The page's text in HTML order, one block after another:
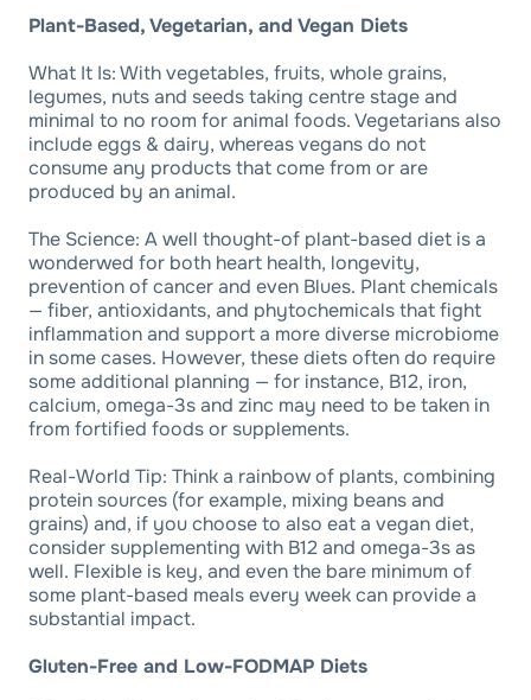
Plant-Based, Vegetarian, and Vegan Diets
What It Is: With vegetables, fruits, whole grains,
legumes, nuts and seeds taking centre stage and
minimal to no room for animal foods. Vegetarians also
include eggs & dairy, whereas vegans do not
consume any products that come from or are
produced by an animal.
The Science: A well thought-of plant-based diet is a
wonderwed for both heart health, longevity,
prevention of cancer and even Blues. Plant chemicals
— fiber, antioxidants, and phytochemicals that fight
inflammation and support a more diverse microbiome
in some cases. However, these diets often do require
some additional planning — for instance, B12, iron,
calcium, omega-3s and zinc may need to be taken in
from fortified foods or supplements.
Real-World Tip: Think a rainbow of plants, combining
protein sources (for example, mixing beans and
grains) and, if you choose to also eat a vegan diet,
consider supplementing with B12 and omega-3s as
well. Flexible is key, and even the bare minimum of
some plant-based meals every week can provide a
substantial impact.
Gluten-Free and Low-FODMAP Diets